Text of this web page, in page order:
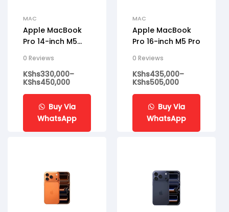
MAC
Apple MacBook
Pro 14-inch M5
0 Reviews
KShs330,000–
KShs450,000
Buy Via
WhatsApp
MAC
Apple MacBook
Pro 16-inch M5 Pro
0 Reviews
KShs435,000–
KShs505,000
Buy Via
WhatsApp